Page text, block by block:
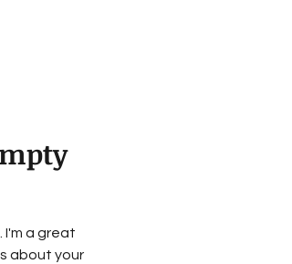
I'm a great
about your